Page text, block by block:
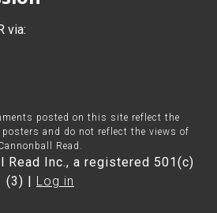
via:
posted on this site reflect the
and do not reflect the views of
Read.
Read Inc., a registered 501(c)
(3) |
Log in